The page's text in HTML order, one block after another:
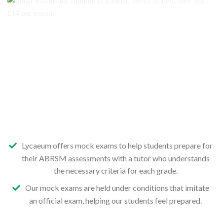
Lycaeum offers mock exams to help students prepare for
their ABRSM assessments with a tutor who understands
the necessary criteria for each grade.
Our mock exams are held under conditions that imitate
an official exam, helping our students feel prepared.